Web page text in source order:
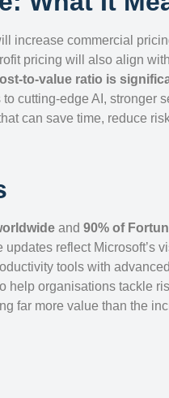
increase commercial
pricing will also align
to-value ratio is
cutting-edge AI, stronger
can save time, reduce
and 90% of
reflect Microsoft’s
tools with
help organisations tackle
far more value than the